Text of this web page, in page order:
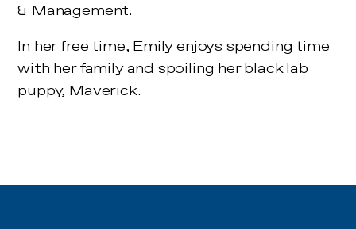
& Management.
In her free time, Emily enjoys spending time
with her family and spoiling her black lab
puppy, Maverick.